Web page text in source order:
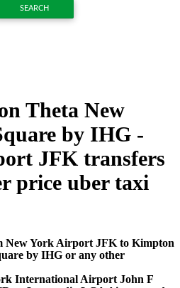
Theta New
by IHG -
JFK transfers
price uber taxi
New York Airport JFK to Kimpton
by IHG or any other
International Airport John F